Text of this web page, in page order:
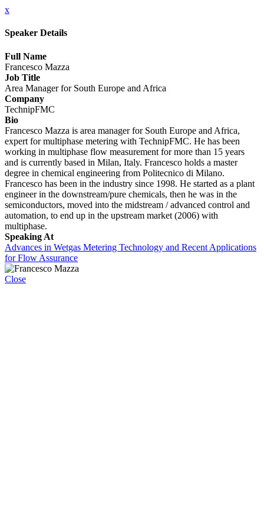
x
Speaker Details
Full Name
Francesco Mazza
Job Title
Area Manager for South Europe and Africa
Company
TechnipFMC
Bio
Francesco Mazza is area manager for South Europe and Africa,
expert for multiphase metering with TechnipFMC. He has been
working in multiphase flow measurement for more than 15 years
and is currently based in Milan, Italy. Francesco holds a master
degree in chemical engineering from Politecnico di Milano.
Francesco has been in the industry since 1998. He started as a plant
engineer in the downstream/pure chemicals, then he was in the
semiconductors, moved into the midstream / advanced control and
automation, to end up in the upstream market (2006) with
multiphase.
Speaking At
Advances in Wetgas Metering Technology and Recent Applications
for Flow Assurance
Close